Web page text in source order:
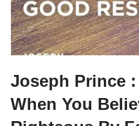
Joseph Prince
When You